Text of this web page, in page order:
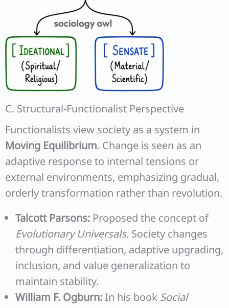
C. Structural-Functionalist Perspective
Functionalists view society as a system in
Moving Equilibrium. Change is seen as an
adaptive response to internal tensions or
external environments, emphasizing gradual,
orderly transformation rather than revolution.
Talcott Parsons: Proposed the concept of
Evolutionary Universals. Society changes
through differentiation, adaptive upgrading,
inclusion, and value generalization to
maintain stability.
William F. Ogburn:In his book Social